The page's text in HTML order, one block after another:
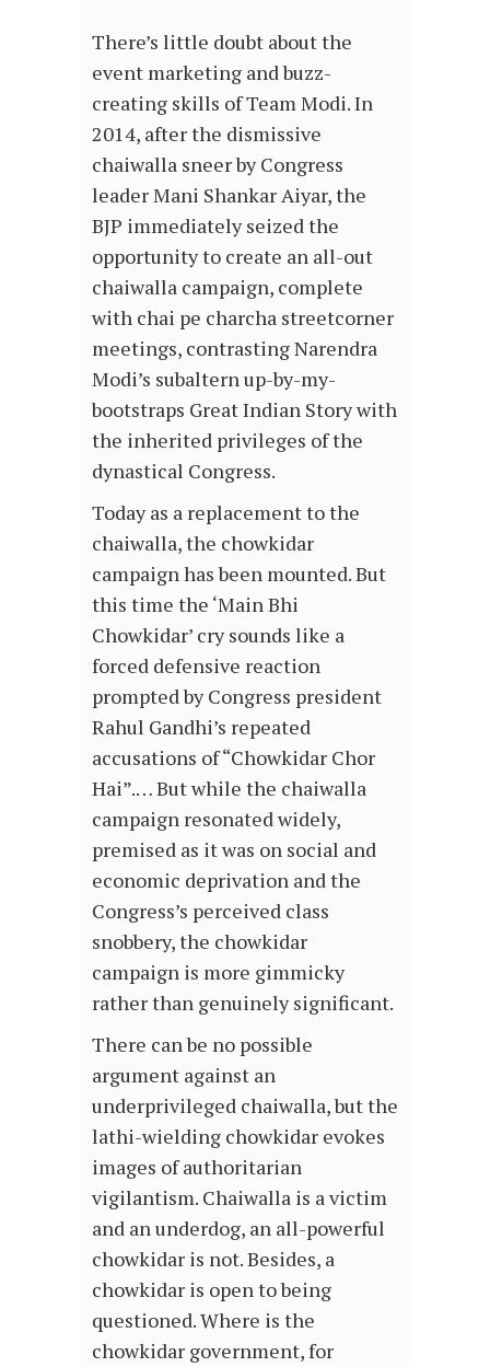
There’s little doubt about the
event marketing and buzz-
creating skills of Team Modi. In
2014, after the dismissive
chaiwalla sneer by Congress
leader Mani Shankar Aiyar, the
BJP immediately seized the
opportunity to create an all-out
chaiwalla campaign, complete
with chai pe charcha streetcorner
meetings, contrasting Narendra
Modi’s subaltern up-by-my-
bootstraps Great Indian Story with
the inherited privileges of the
dynastical Congress.
Today as a replacement to the
chaiwalla, the chowkidar
campaign has been mounted. But
this time the ‘Main Bhi
Chowkidar’ cry sounds like a
forced defensive reaction
prompted by Congress president
Rahul Gandhi’s repeated
accusations of “Chowkidar Chor
Hai”.… But while the chaiwalla
campaign resonated widely,
premised as it was on social and
economic deprivation and the
Congress’s perceived class
snobbery, the chowkidar
campaign is more gimmicky
rather than genuinely significant.
There can be no possible
argument against an
underprivileged chaiwalla, but the
lathi-wielding chowkidar evokes
images of authoritarian
vigilantism. Chaiwalla is a victim
and an underdog, an all-powerful
chowkidar is not. Besides, a
chowkidar is open to being
questioned. Where is the
chowkidar government, for